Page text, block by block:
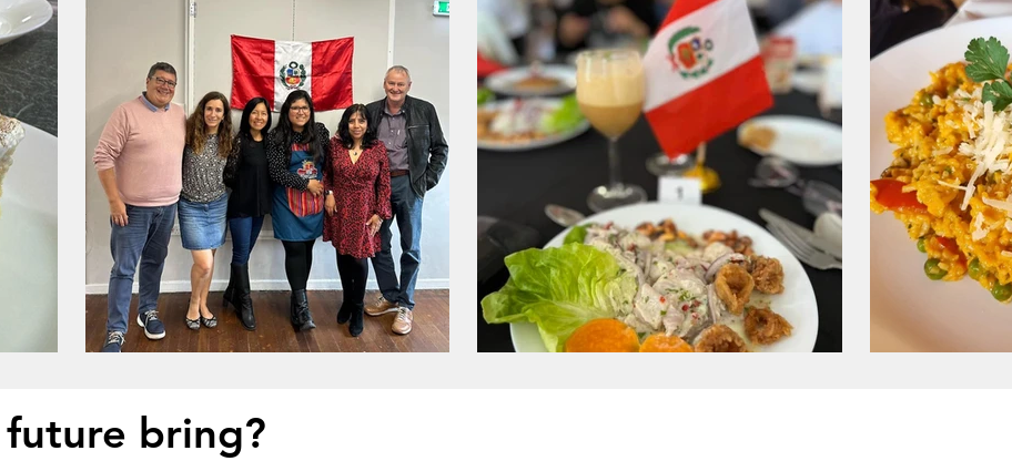
bring?